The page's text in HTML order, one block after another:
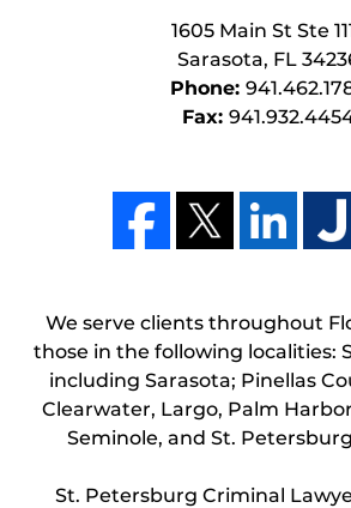
1605 Main St Ste
Sarasota, FL
Phone:
Fax:
We serve clients throughout
those in the following localities:
including Sarasota; Pinellas
Clearwater, Largo, Palm
Seminole, and St.
St. Petersburg Criminal